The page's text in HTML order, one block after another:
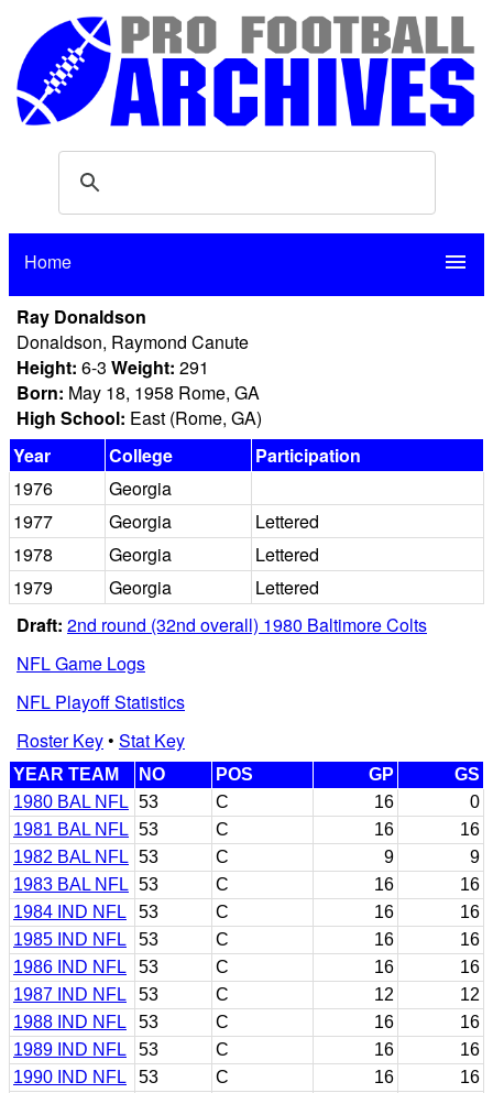
Home menu
Ray Donaldson
Donaldson, Raymond Canute
Height: 6-3 Weight: 291
Born: May 18, 1958 Rome, GA
High School: East (Rome, GA)
Year
College
Participation
1976
Georgia
1977
Georgia
Lettered
1978
Georgia
Lettered
1979
Georgia
Lettered
Draft: 2nd round (32nd overall) 1980 Baltimore Colts
NFL Game Logs
NFL Playoff Statistics
Roster Key• Stat Key
YEAR TEAM NO POS GP
GS
1980 BAL NFL 53 C 16
0
1981 BAL NFL 53 C 16
16
1982 BAL NFL 53 C 9
9
1983 BAL NFL 53 C 16
16
1984 IND NFL
53 C 16
16
1985 IND NFL
53 C 16
16
1986 IND NFL
53 C 16
16
1987 IND NFL
53 C 12
12
1988 IND NFL
53 C 16
16
1989 IND NFL
53 C 16
16
1990 IND NFL
53 C 16
16